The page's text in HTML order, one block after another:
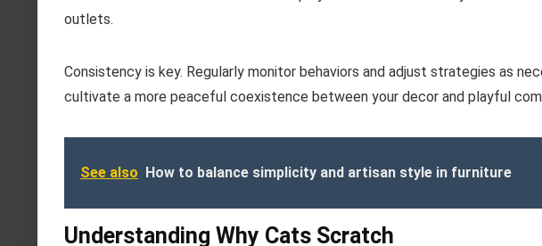
outlets.
Consistency is key. Regularly monitor behaviors and adjust strategies as
cultivate a more peaceful coexistence between your decor and playful
See also How to balance simplicity and artisan style in furniture
Understanding Why Cats Scratch